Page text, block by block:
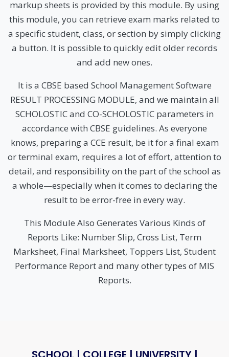
markup sheets is provided by this module. By using
this module, you can retrieve exam marks related to
a specific student, class, or section by simply clicking
a button. It is possible to quickly edit older records
and add new ones.
It is a CBSE based School Management Software
RESULT PROCESSING MODULE, and we maintain all
SCHOLOSTIC and CO-SCHOLOSTIC parameters in
accordance with CBSE guidelines. As everyone
knows, preparing a CCE result, be it for a final exam
or terminal exam, requires a lot of effort, attention to
detail, and responsibility on the part of the school as
a whole—especially when it comes to declaring the
result to be error-free in every way.
This Module Also Generates Various Kinds of
Reports Like: Number Slip, Cross List, Term
Marksheet, Final Marksheet, Toppers List, Student
Performance Report and many other types of MIS
Reports.